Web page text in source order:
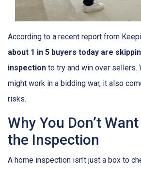
According to a recent report from
about 1 in 5 buyers today are
inspection to try and win over sellers.
might work in a bidding war, it also
risks.
Why You Don’t
the Inspection
A home inspection isn’t just a box to